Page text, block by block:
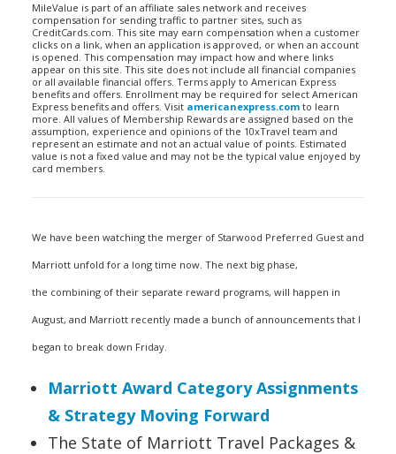
MileValue is part of an affiliate sales network and receives
compensation for sending traffic to partner sites, such as
CreditCards.com. This site may earn compensation when a customer
clicks on a link, when an application is approved, or when an account
is opened. This compensation may impact how and where links
appear on this site. This site does not include all financial companies
or all available financial offers. Terms apply to American Express
benefits and offers. Enrollment may be required for select American
Express benefits and offers. Visit americanexpress.com to learn
more. All values of Membership Rewards are assigned based on the
assumption, experience and opinions of the 10xTravel team and
represent an estimate and not an actual value of points. Estimated
value is not a fixed value and may not be the typical value enjoyed by
card members.
We have been watching the merger of Starwood Preferred Guest and
Marriott unfold for a long time now. The next big phase,
the combining of their separate reward programs, will happen in
August, and Marriott recently made a bunch of announcements that I
began to break down Friday.
Marriott Award Category Assignments
& Strategy Moving Forward
The State of Marriott Travel Packages &